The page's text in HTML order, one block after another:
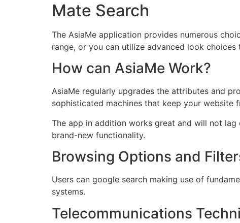
Mate Search
The AsiaMe application provides numerous
range, or you can utilize advanced look
How can AsiaMe Work?
AsiaMe regularly upgrades the attributes and
sophisticated machines that keep your website
The app in addition works great and will not
brand-new functionality.
Browsing Options and
Users can google search making use of
systems.
Telecommunications